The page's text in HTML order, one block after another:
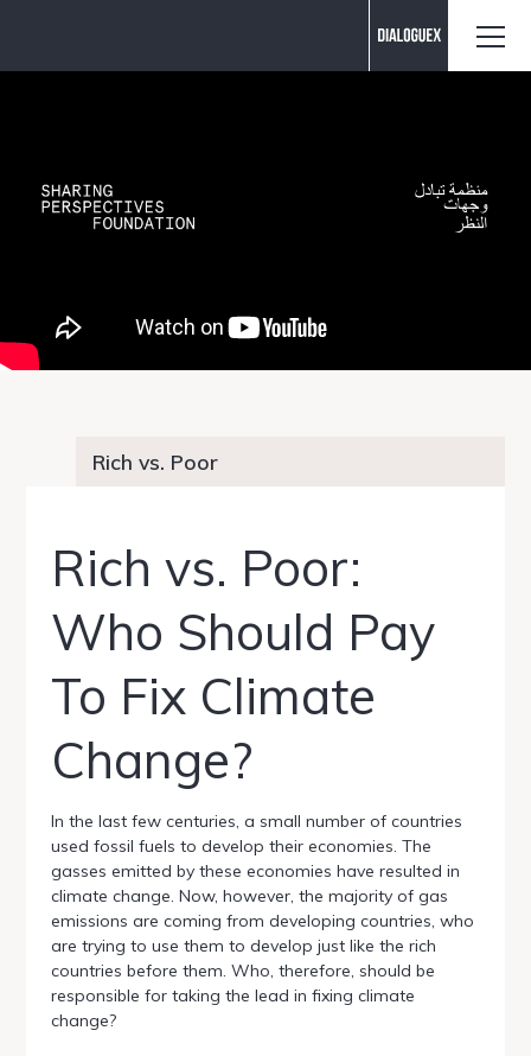
Rich vs. Poor
Rich vs. Poor:
Who Should Pay
To Fix Climate
Change?
In the last few centuries, a small number of countries
used fossil fuels to develop their economies. The
gasses emitted by these economies have resulted in
climate change. Now, however, the majority of gas
emissions are coming from developing countries, who
are trying to use them to develop just like the rich
countries before them. Who, therefore, should be
responsible for taking the lead in fixing climate
change?